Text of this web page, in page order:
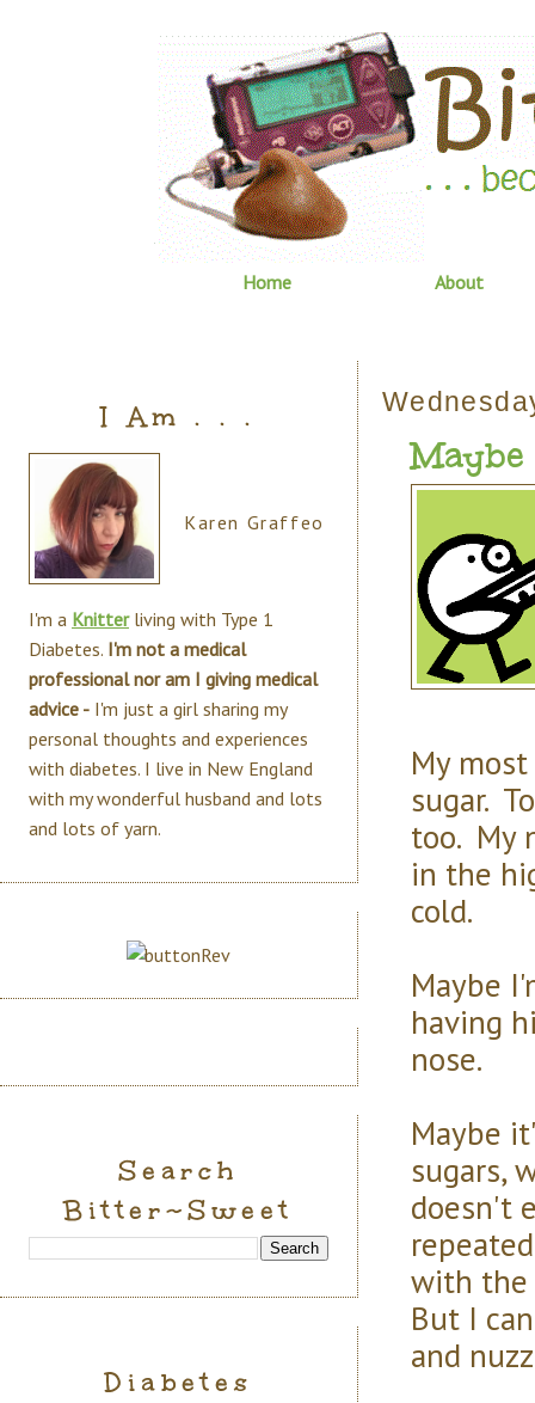
Home About
Maybe
My
sugar.
too. My
in the
cold.
Maybe
having
nose.
Maybe
sugars,
doesn't
with the
But I
and
I Am . . .
Karen Graffeo
I'm a Knitterliving with Type 1
Diabetes. I'm not a medical
professional nor am I giving medical
advice - I'm just a girl sharing my
personal thoughts and experiences
with diabetes. I live in New England
with my wonderful husband and lots
and lots of yarn.
Search
Bitter~Sweet
Diabetes